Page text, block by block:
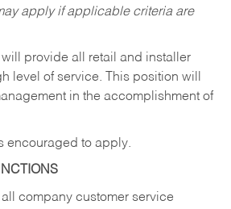
apply if applicable criteria are
will provide all retail and installer
level of service. This position will
in the accomplishment of
encouraged to apply.
company customer service